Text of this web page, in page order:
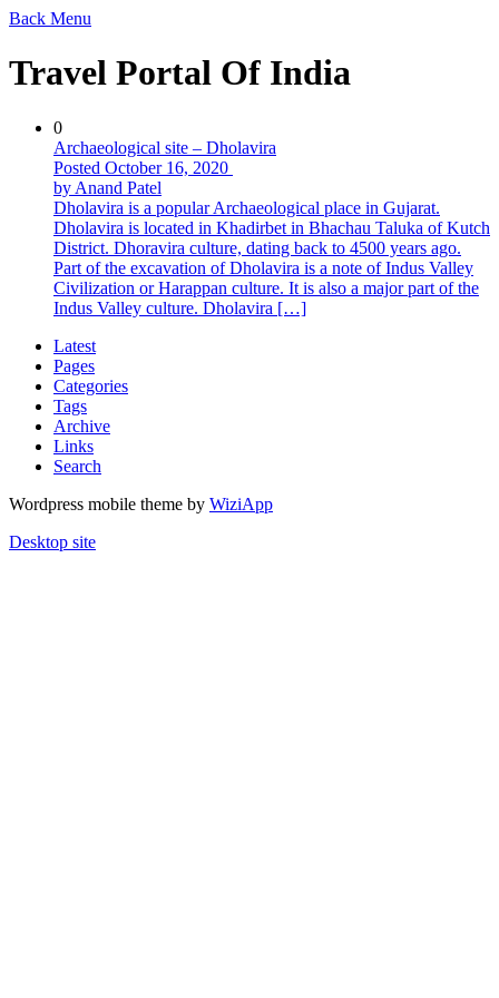
Back Menu
Travel Portal Of India
0
Archaeological site – Dholavira
Posted October 16, 2020
by Anand Patel
Dholavira is a popular Archaeological place in Gujarat.
Dholavira is located in Khadirbet in Bhachau Taluka of Kutch
District. Dhoravira culture, dating back to 4500 years ago.
Part of the excavation of Dholavira is a note of Indus Valley
Civilization or Harappan culture. It is also a major part of the
Indus Valley culture. Dholavira […]
Latest
Pages
Categories
Tags
Archive
Links
Search
Wordpress mobile theme by WiziApp
Desktop site